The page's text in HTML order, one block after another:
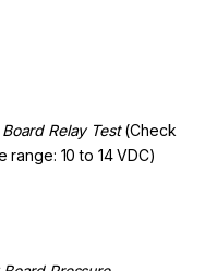
Relay Test(Check
range: 10 to 14 VDC)